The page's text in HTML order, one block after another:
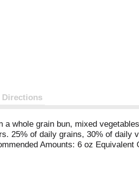
Directions
a whole grain bun, mixed
25% of daily grains, 30% of daily
Amounts: 6 oz
daily amount. 5-1/2 oz